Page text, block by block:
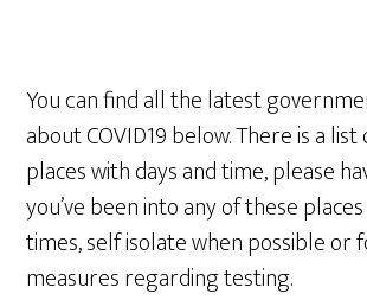
You can find all the latest
about COVID19 below. There is a
places with days and time, please
you’ve been into any of these
times, self isolate when possible or
measures regarding testing.